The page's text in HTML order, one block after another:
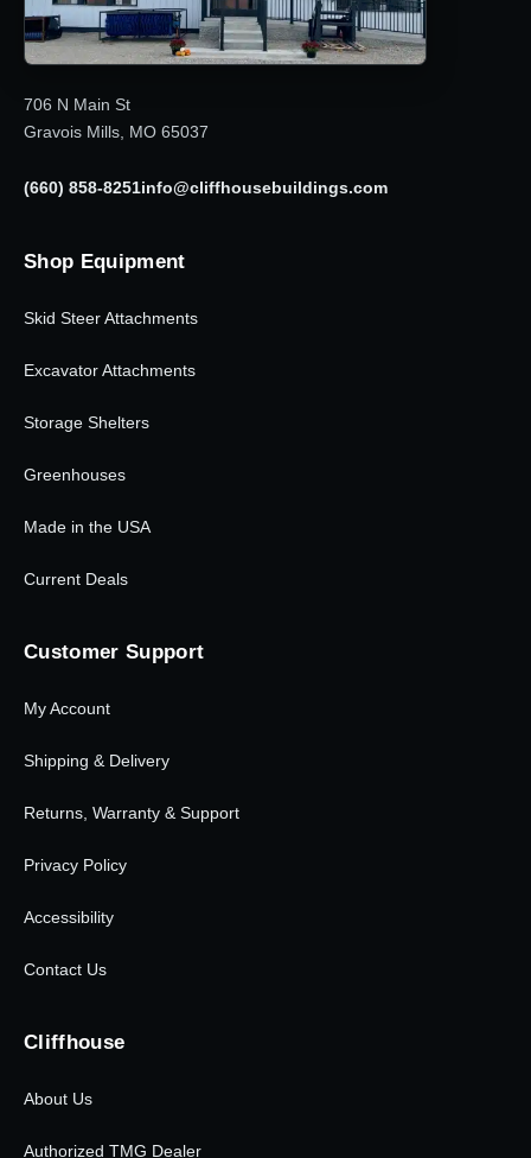
706 N Main St
Gravois Mills, MO 65037
(660) 858-8251info@cliffhousebuildings.com
Shop Equipment
Skid Steer Attachments
Excavator Attachments
Storage Shelters
Greenhouses
Made in the USA
Current Deals
Customer Support
My Account
Shipping & Delivery
Returns, Warranty & Support
Privacy Policy
Accessibility
Contact Us
Cliffhouse
About Us
Authorized TMG Dealer